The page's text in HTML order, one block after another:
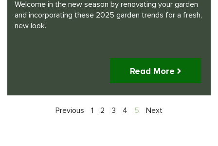
Welcome in the new season by renovating your garden
and incorporating these 2025 garden trends for a fresh,
new look.
Read More
Previous 1 2 3 4 5 Next